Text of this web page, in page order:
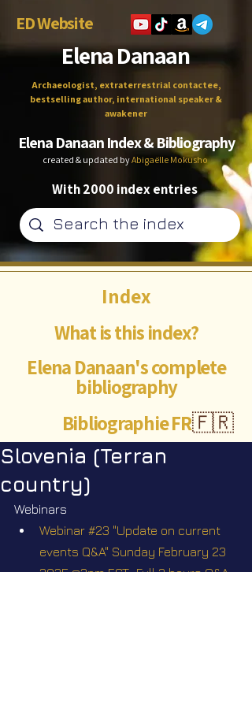
ED Website
Elena Danaan
Archaeologist, extraterrestrial contactee,
bestselling author, international speaker &
awakener
Elena Danaan Index & Bibliography
created & updated byAbigaëlle Mokusho
With 2000 index entries
What is this index?
Elena Danaan's complete
bibliography
🇫🇷
Index
Bibliographie FR
Slovenia (Terran
country)
Webinars
Webinar #23 "Update on current
events Q&A" Sunday February 23
2025 @2pm EST.  Full 3 hours Q&A,